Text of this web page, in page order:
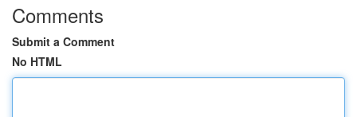
Comments
Submit a Comment
No HTML